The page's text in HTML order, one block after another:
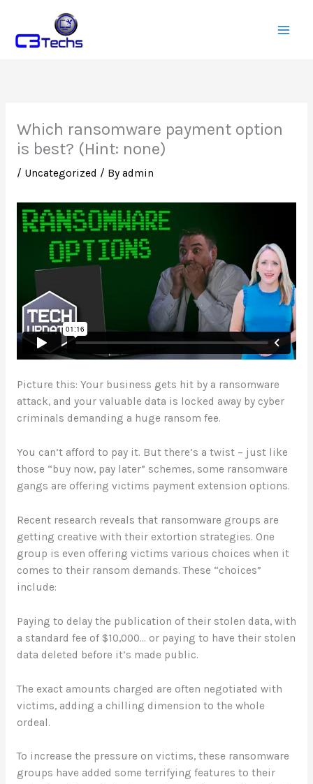
content
Which ransomware payment option
is best? (Hint: none)
/ Uncategorized / By admin
Picture this: Your business gets hit by a ransomware
attack, and your valuable data is locked away by cyber
criminals demanding a huge ransom fee.
You can’t afford to pay it. But there’s a twist – just like
those “buy now, pay later” schemes, some ransomware
gangs are offering victims payment extension options.
Recent research reveals that ransomware groups are
getting creative with their extortion strategies. One
group is even offering victims various choices when it
comes to their ransom demands. These “choices”
include:
Paying to delay the publication of their stolen data, with
a standard fee of $10,000… or paying to have their stolen
data deleted before it’s made public.
The exact amounts charged are often negotiated with
victims, adding a chilling dimension to the whole
ordeal.
To increase the pressure on victims, these ransomware
groups have added some terrifying features to their